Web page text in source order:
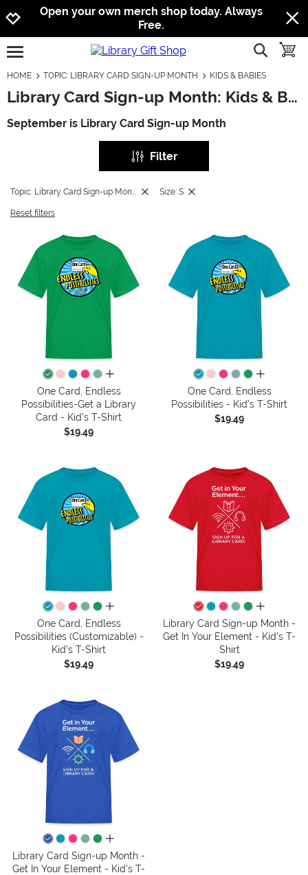
Jump to navigation
Jump to content
Increase contrast
Open your own merch shop today. Always
Free.
open burgermenu show
HOME TOPIC: LIBRARY CARD SIGN-UP MONTH KIDS & BABIES
Library Card Sign-up Month: Kids & Babies
September is Library Card Sign-up Month
Filter
Topic: Library Card Sign-up Month Size: S
Reset filters
all colors
One Card, Endless
Possibilities-Get a Library
Card - Kid's T-Shirt
$19.49
all colors
One Card, Endless
Possibilities - Kid's T-Shirt
$19.49
all colors
One Card, Endless
Possibilities (Customizable) -
Kid's T-Shirt
$19.49
all colors
Library Card Sign-up Month -
Get In Your Element - Kid's T-
Shirt
$19.49
all colors
Library Card Sign-up Month -
Get In Your Element - Kid's T-